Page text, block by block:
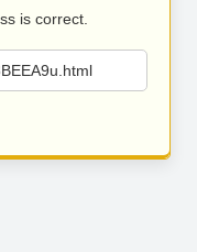
is correct.